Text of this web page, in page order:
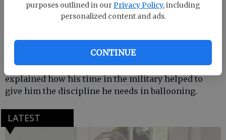
purposes outlined in ourPrivacy Policy, including
personalized content and ads.
CONTINUE
Andy Cayton. Cayton is retired from the Army where
he served as a helicopter pilot for Special
who has set multiple records. He spoke to the
students about ballooning including the different
types of balloons, and how they are operated. He also
explained how his time in the military helped to
give him the discipline he needs in ballooning.
LATEST